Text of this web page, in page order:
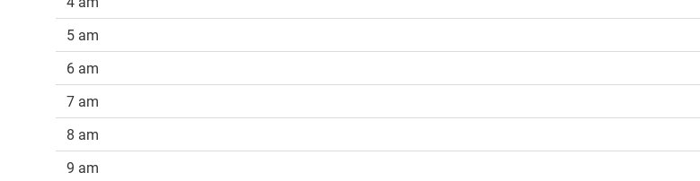
5 am
6 am
7 am
8 am
9 am